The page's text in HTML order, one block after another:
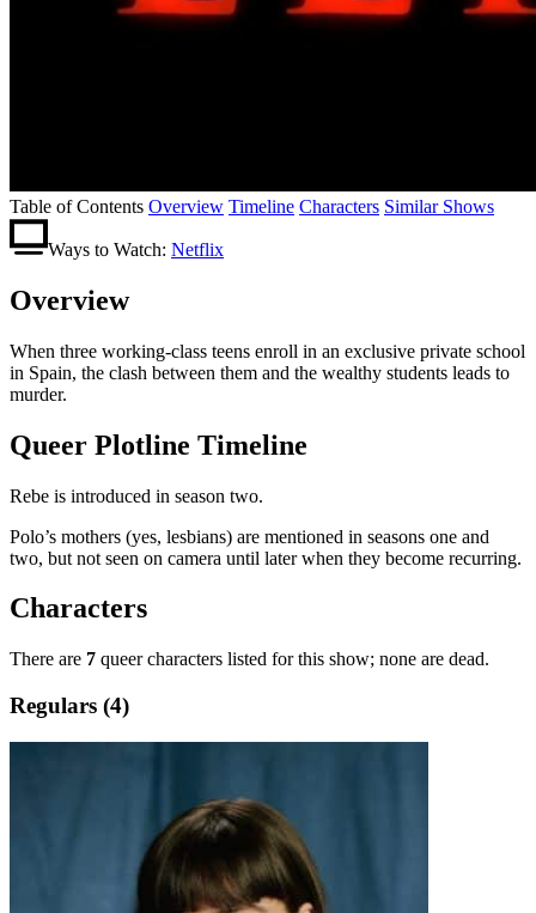
Table of Contents Overview Timeline Characters Similar Shows
Ways to Watch: Netflix
Overview
When three working-class teens enroll in an exclusive private school
in Spain, the clash between them and the wealthy students leads to
murder.
Queer Plotline Timeline
Rebe is introduced in season two.
Polo’s mothers (yes, lesbians) are mentioned in seasons one and
two, but not seen on camera until later when they become recurring.
Characters
There are 7 queer characters listed for this show; none are dead.
Regulars (4)